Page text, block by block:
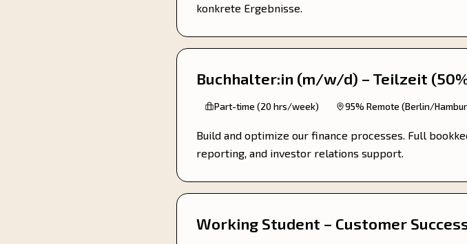
konkrete Ergebnisse.
Buchhalter:in (m/w/d) – Teilzeit
Part-time (20 hrs/week) 95% Remote (Berlin/
Build and optimize our finance processes. Full
reporting, and investor relations support.
Working Student – Customer